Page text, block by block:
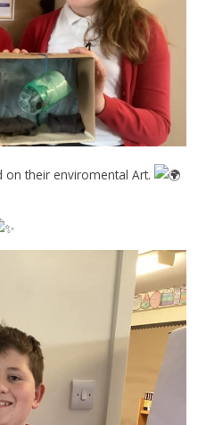
on their enviromental Art.